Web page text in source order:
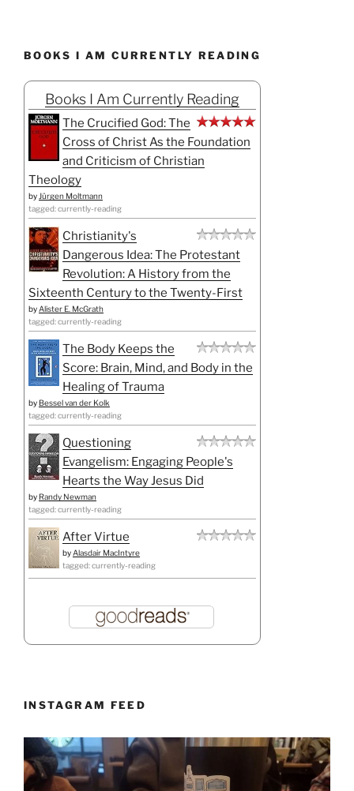
BOOKS I AM CURRENTLY READING
Books I Am Currently Reading
The Crucified God: The
Cross of Christ As the Foundation
and Criticism of Christian
Theology
by Jürgen Moltmann
tagged: currently-reading
Christianity's
Dangerous Idea: The Protestant
Revolution: A History from the
Sixteenth Century to the Twenty-First
by Alister E. McGrath
tagged: currently-reading
The Body Keeps the
Score: Brain, Mind, and Body in the
Healing of Trauma
by Bessel van der Kolk
tagged: currently-reading
Questioning
Evangelism: Engaging People's
Hearts the Way Jesus Did
by Randy Newman
tagged: currently-reading
After Virtue
by Alasdair MacIntyre
tagged: currently-reading
INSTAGRAM FEED